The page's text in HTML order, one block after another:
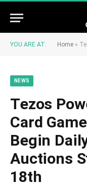
YOU ARE AT: Home »
NEWS
Tezos
Card
Begin
Auctions
18th